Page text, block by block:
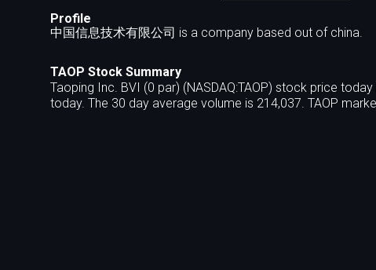
Profile
中国信息技术有限公司 is a company based out of china.
TAOP Stock Summary
Taoping Inc. BVI (0 par) (NASDAQ:TAOP) stock price
today. The 30 day average volume is 214,037. TAOP